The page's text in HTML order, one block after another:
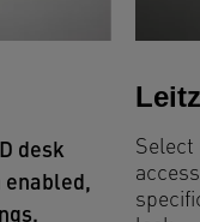
desk
enabled,